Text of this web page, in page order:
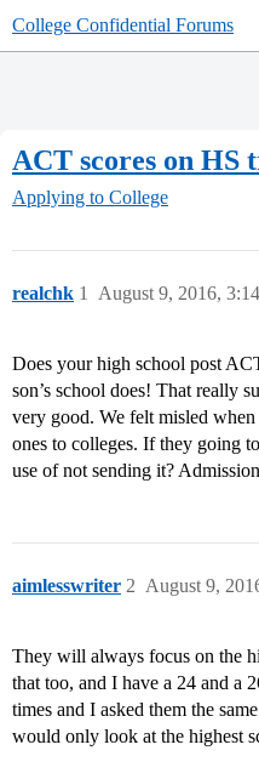
College Confidential Forums
ACT scores on HS
Applying to College
realchk August 9, 2016,
1
Does your high school post
son’s school does! That really
very good. We felt misled
ones to colleges. If they going
use of not sending it?
aimlesswriter August 9,
2
They will always focus on the
that too, and I have a 24 and a
times and I asked them the
would only look at the highest